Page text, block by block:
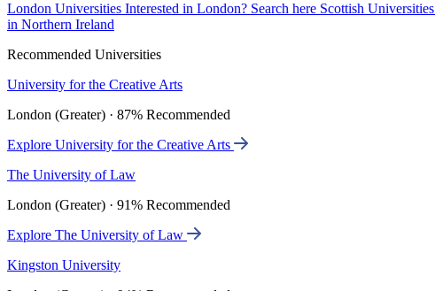
London Universities Interested in London? Search here Scottish Universities
in Northern Ireland
Recommended Universities
University for the Creative Arts
London (Greater) · 87% Recommended
Explore University for the Creative Arts
The University of Law
London (Greater) · 91% Recommended
Explore The University of Law
Kingston University